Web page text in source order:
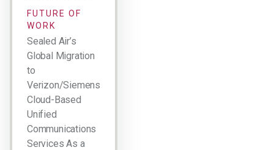
FUTURE OF
WORK
Sealed Air’s
Global Migration
to
Verizon/Siemens
Cloud-Based
Unified
Communications
Services As a